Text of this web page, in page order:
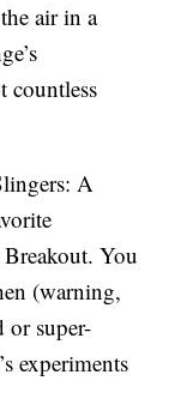
air in a
countless
A
You
(warning,
or super-
experiments